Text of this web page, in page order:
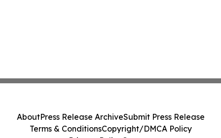
AboutPress Release ArchiveSubmit Press Release
Terms & ConditionsCopyright/DMCA Policy